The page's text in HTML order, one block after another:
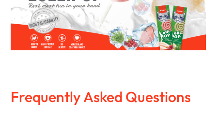
Frequently Asked Questions